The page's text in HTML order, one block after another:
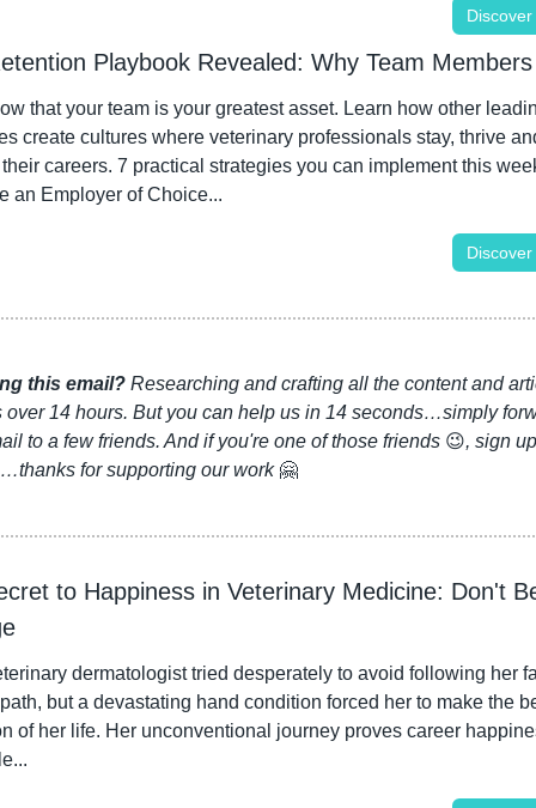
Playbook Revealed: Why Team
that your team is your greatest asset. Learn how other
create cultures where veterinary professionals stay, thrive
careers. 7 practical strategies you can implement this
an Employer of Choice...
this email? Researching and crafting all the content and
over 14 hours. But you can help us in 14 seconds…simply
to a few friends. And if you're one of those friends 😉, sign
…thanks for supporting our work 🤗
to Happiness in Veterinary Medicine: Don't
dermatologist tried desperately to avoid following her
but a devastating hand condition forced her to make the
of her life. Her unconventional journey proves career